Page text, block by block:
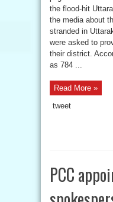
the flood-hit
the media about
stranded in
were asked to
their district.
as 784 ...
Read More »
tweet
PCC